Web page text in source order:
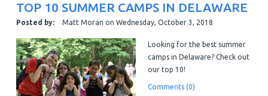
TOP 10 SUMMER CAMPS IN DELAWARE
Posted by: Matt Moran on Wednesday, October 3, 2018
Looking for the best summer
camps in Delaware? Check out
our top 10!
Comments (0)